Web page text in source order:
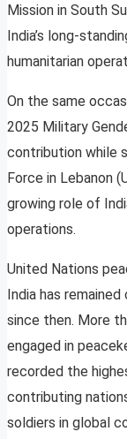
Mission in South
India’s long-
humanitarian
On the same
2025 Military
contribution while
Force in Lebanon
growing role of
operations.
United Nations
India has
since then. More
engaged in
recorded the
contributing
soldiers in global